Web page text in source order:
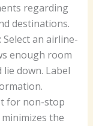
regarding
destinations.
an airline-
enough room
down. Label
for non-stop
the